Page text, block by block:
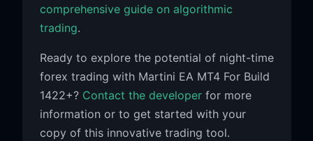
comprehensive guide on algorithmic
trading.
Ready to explore the potential of night-time
forex trading with Martini EA MT4 For Build
1422+? Contact the developerfor more
information or to get started with your
copy of this innovative trading tool.